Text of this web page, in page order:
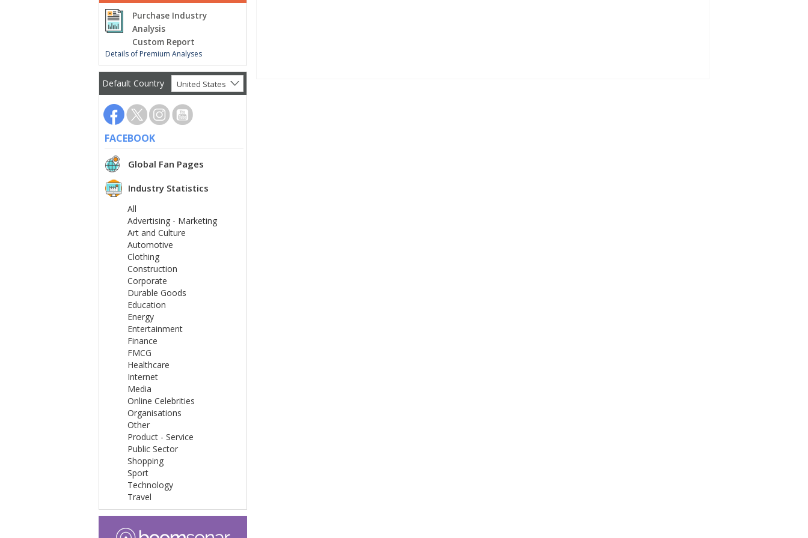
Purchase Industry
Analysis
Custom Report
Details of Premium Analyses
Default Country United States
FACEBOOK
Global Fan Pages
Industry Statistics
All
Advertising - Marketing
Art and Culture
Automotive
Clothing
Construction
Corporate
Durable Goods
Education
Energy
Entertainment
Finance
FMCG
Healthcare
Internet
Media
Online Celebrities
Organisations
Other
Product - Service
Public Sector
Shopping
Sport
Technology
Travel